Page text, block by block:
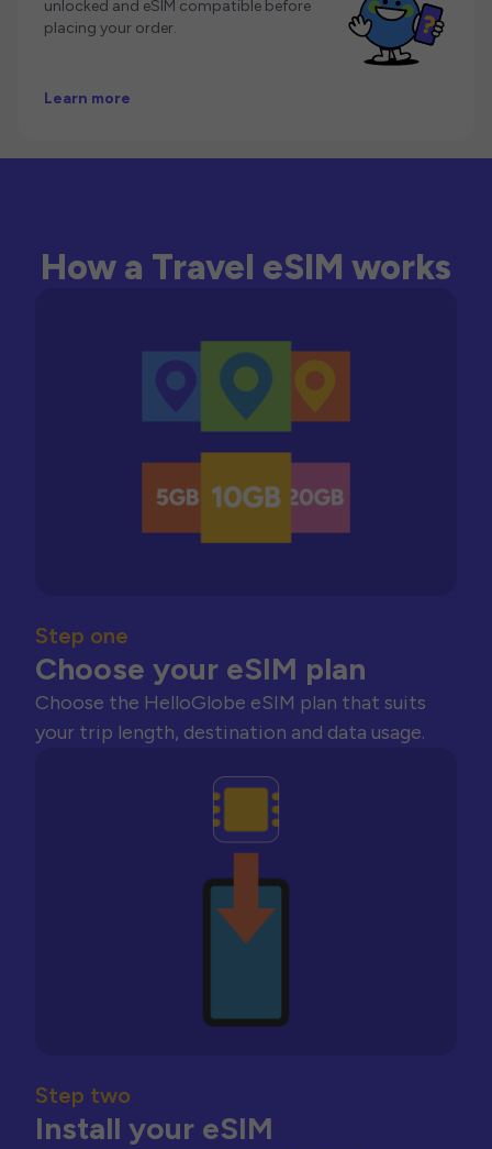
unlocked and eSIM compatible before
placing your order.
Learn more
How a Travel eSIM works
Step one
Choose your eSIM plan
Choose the HelloGlobe eSIM plan that suits
your trip length, destination and data usage.
Step two
Install your eSIM